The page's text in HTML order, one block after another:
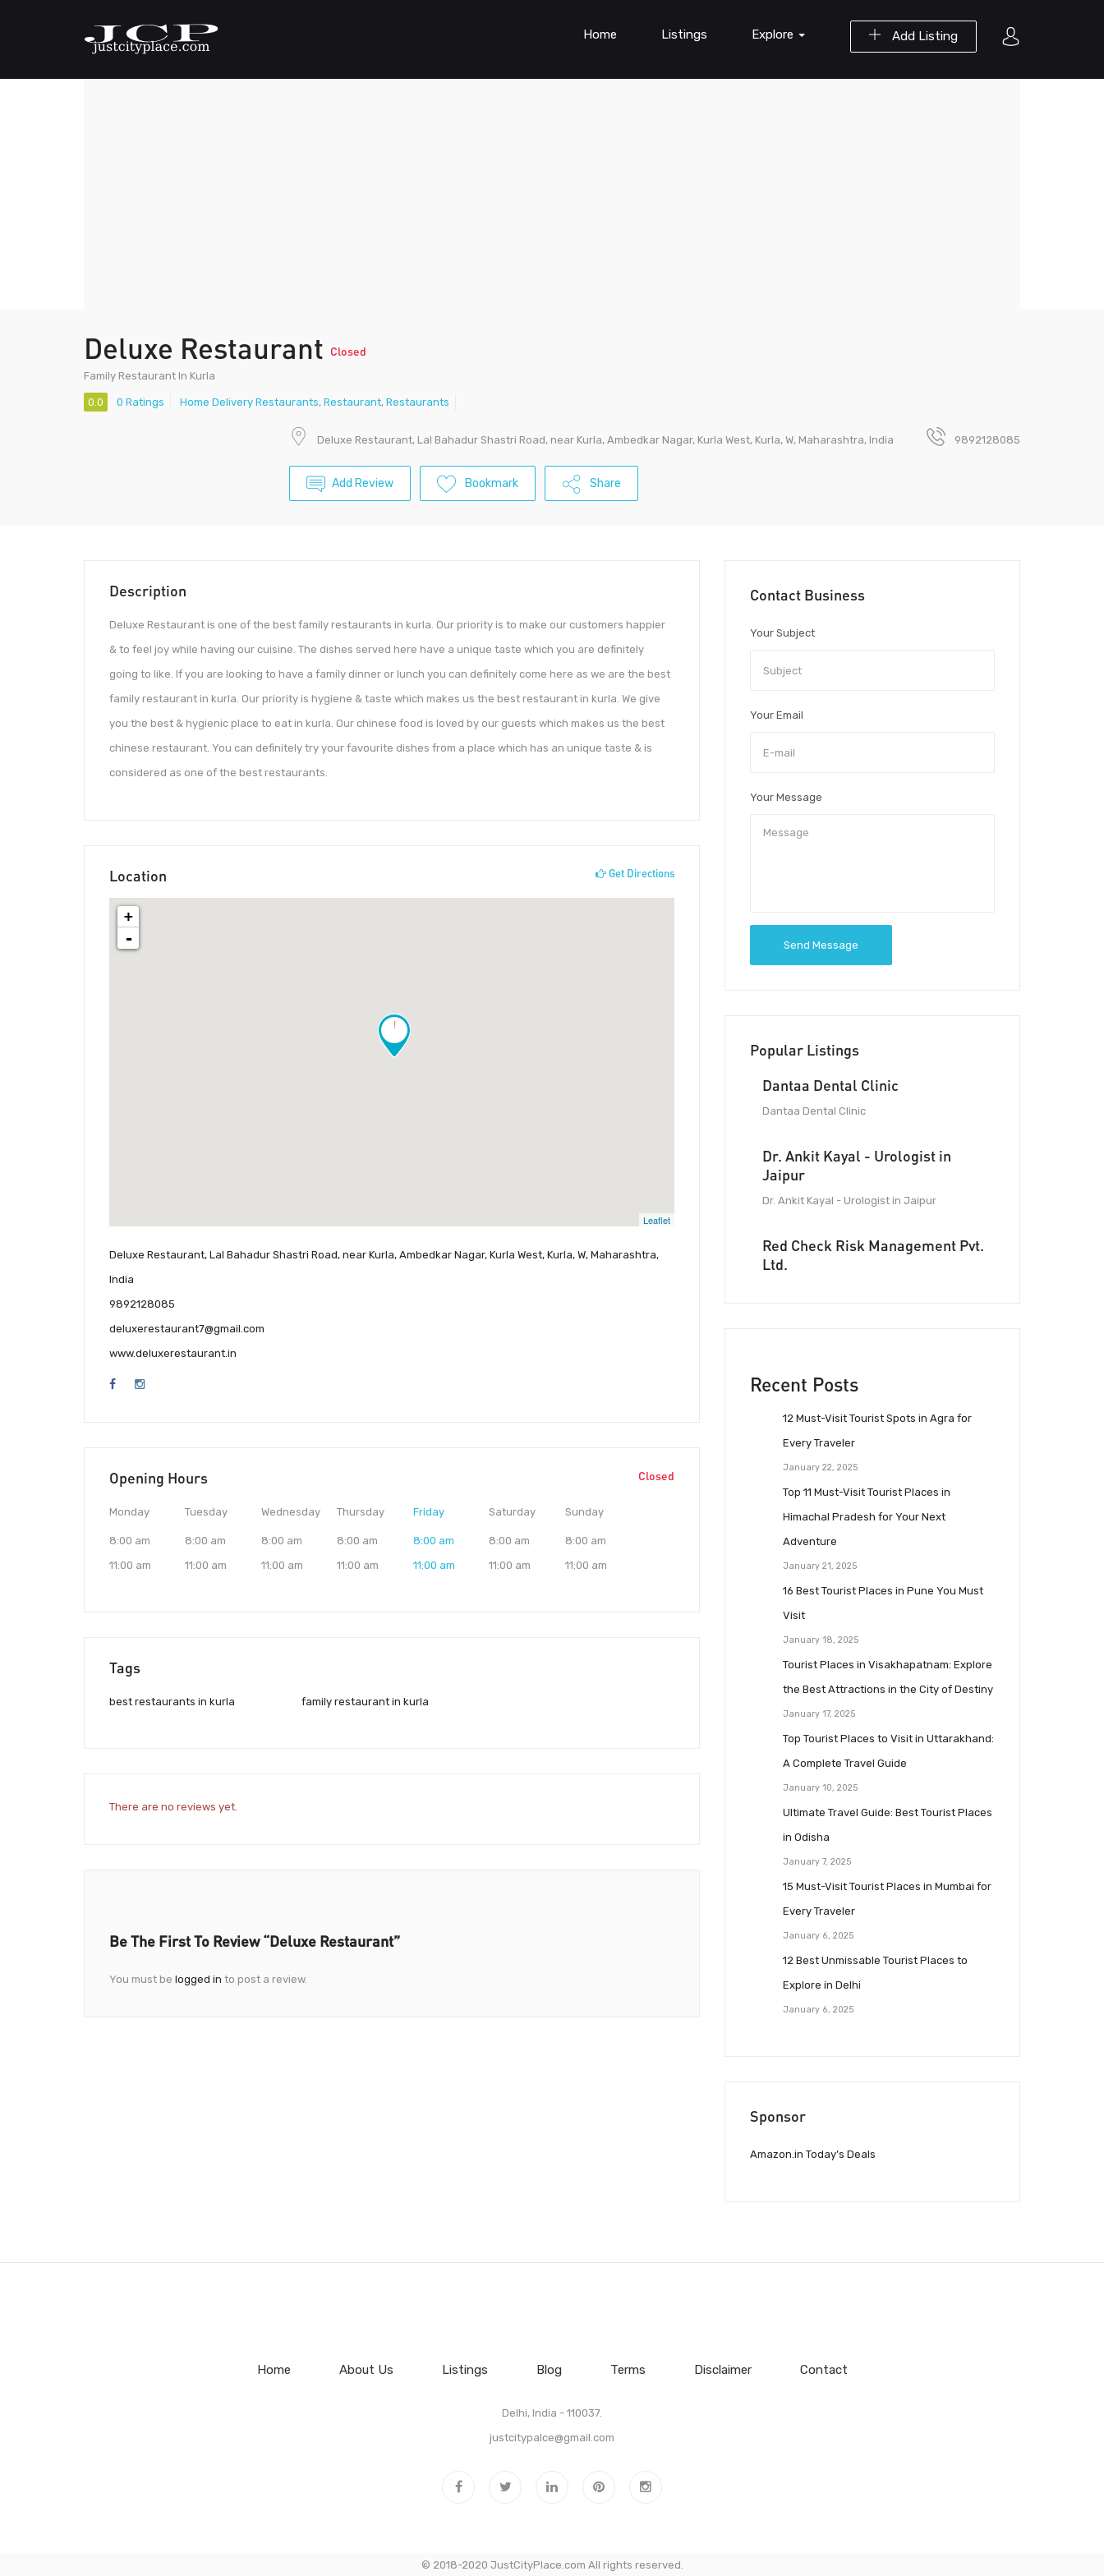
Add Listing
Home Listings Explore
Deluxe Restaurant Closed
Family Restaurant In Kurla
0.0 0 Ratings Home Delivery Restaurants, Restaurant, Restaurants
Deluxe Restaurant, Lal Bahadur Shastri Road, near Kurla, Ambedkar Nagar, Kurla West, Kurla, W, Maharashtra, India 9892128085
Add Review Bookmark Share
Description
Deluxe Restaurant is one of the best family restaurants in kurla. Our priority is to make our customers happier
& to feel joy while having our cuisine. The dishes served here have a unique taste which you are definitely
going to like. If you are looking to have a family dinner or lunch you can definitely come here as we are the best
family restaurant in kurla. Our priority is hygiene & taste which makes us the best restaurant in kurla. We give
you the best & hygienic place to eat in kurla. Our chinese food is loved by our guests which makes us the best
chinese restaurant. You can definitely try your favourite dishes from a place which has an unique taste & is
considered as one of the best restaurants.
Location Get Directions
!
+
-
Leaflet
Deluxe Restaurant, Lal Bahadur Shastri Road, near Kurla, Ambedkar Nagar, Kurla West, Kurla, W, Maharashtra,
India
9892128085
deluxerestaurant7@gmail.com
www.deluxerestaurant.in
Opening Hours Closed
Monday
8:00 am
11:00 am
Tuesday
8:00 am
11:00 am
Wednesday
8:00 am
11:00 am
Thursday
8:00 am
11:00 am
Friday
8:00 am
11:00 am
Saturday
8:00 am
11:00 am
Sunday
8:00 am
11:00 am
Tags
best restaurants in kurla family restaurant in kurla
There are no reviews yet.
Be The First To Review “Deluxe Restaurant”
You must be logged in to post a review.
Contact Business
Your Subject
Your Email
Your Message
Send Message
Popular Listings
Dantaa Dental Clinic
Dantaa Dental Clinic
Dr. Ankit Kayal - Urologist in
Jaipur
Dr. Ankit Kayal - Urologist in Jaipur
Red Check Risk Management Pvt.
Ltd.
Recent Posts
12 Must-Visit Tourist Spots in Agra for
Every Traveler
January 22, 2025
Top 11 Must-Visit Tourist Places in
Himachal Pradesh for Your Next
Adventure
January 21, 2025
16 Best Tourist Places in Pune You Must
Visit
January 18, 2025
Tourist Places in Visakhapatnam: Explore
the Best Attractions in the City of Destiny
January 17, 2025
Top Tourist Places to Visit in Uttarakhand:
A Complete Travel Guide
January 10, 2025
Ultimate Travel Guide: Best Tourist Places
in Odisha
January 7, 2025
15 Must-Visit Tourist Places in Mumbai for
Every Traveler
January 6, 2025
12 Best Unmissable Tourist Places to
Explore in Delhi
January 6, 2025
Sponsor
Amazon.in Today’s Deals
Home About Us Listings Blog Terms Disclaimer Contact
Delhi, India - 110037.
justcitypalce@gmail.com
© 2018-2020 JustCityPlace.com All rights reserved.